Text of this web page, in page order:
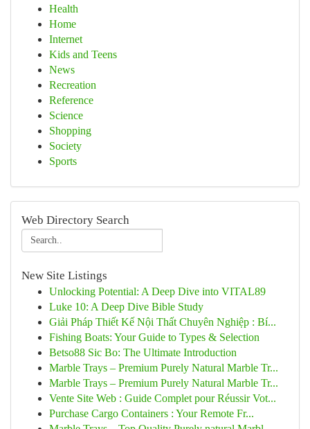
Health
Home
Internet
Kids and Teens
News
Recreation
Reference
Science
Shopping
Society
Sports
Web Directory Search
New Site Listings
Unlocking Potential: A Deep Dive into VITAL89
Luke 10: A Deep Dive Bible Study
Giải Pháp Thiết Kế Nội Thất Chuyên Nghiệp : Bí...
Fishing Boats: Your Guide to Types & Selection
Betso88 Sic Bo: The Ultimate Introduction
Marble Trays – Premium Purely Natural Marble Tr...
Marble Trays – Premium Purely Natural Marble Tr...
Vente Site Web : Guide Complet pour Réussir Vot...
Purchase Cargo Containers : Your Remote Fr...